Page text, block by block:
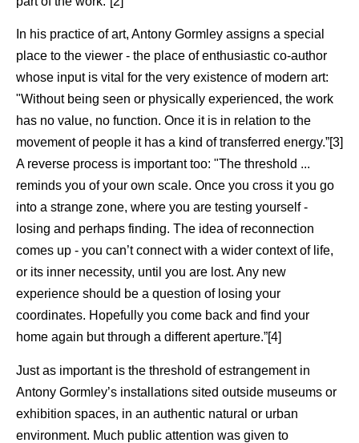
In his practice of art, Antony Gormley assigns a special
place to the viewer - the place of enthusiastic co-author
whose input is vital for the very existence of modern art:
"Without being seen or physically experienced, the work
has no value, no function. Once it is in relation to the
movement of people it has a kind of transferred energy.”[3]
A reverse process is important too: "The threshold ...
reminds you of your own scale. Once you cross it you go
into a strange zone, where you are testing yourself -
losing and perhaps finding. The idea of reconnection
comes up - you can’t connect with a wider context of life,
or its inner necessity, until you are lost. Any new
experience should be a question of losing your
coordinates. Hopefully you come back and find your
home again but through a different aperture.”[4]
Just as important is the threshold of estrangement in
Antony Gormley’s installations sited outside museums or
exhibition spaces, in an authentic natural or urban
environment. Much public attention was given to